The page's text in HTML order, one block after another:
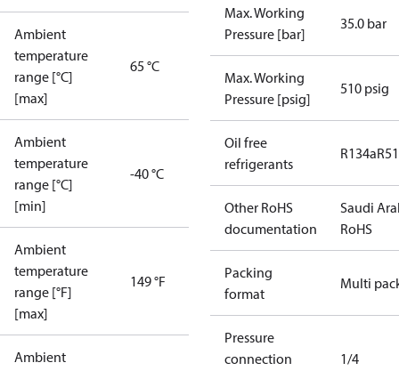
Ambient
temperature
range [°C]
[max]
65 °C
Ambient
temperature
range [°C]
[min]
-40 °C
Ambient
temperature
range [°F]
[max]
149 °F
Ambient
Max. Working
Pressure [bar]
35.0 bar
Max. Working
Pressure [psig]
510 psig
Oil free
refrigerants
R134a
Other RoHS
documentation
Saudi
RoHS
Packing
format
Multi
Pressure
connection
1/4